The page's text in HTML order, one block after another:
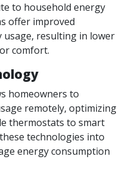
to household energy
offer improved
usage, resulting in lower
comfort.
homeowners to
remotely, optimizing
thermostats to smart
technologies into
energy consumption